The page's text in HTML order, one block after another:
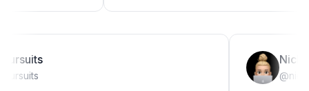
Niche Pursuits
@nichepursuits